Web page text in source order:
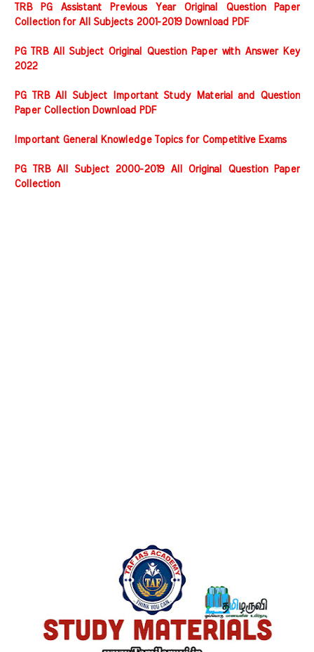
TRB PG Assistant Previous Year Original Question Paper
Collection for All Subjects 2001-2019 Download PDF
PG TRB All Subject Original Question Paper with Answer Key
2022
PG TRB All Subject Important Study Material and Question
Paper Collection Download PDF
Important General Knowledge Topics for Competitive Exams
PG TRB All Subject 2000-2019 All Original Question Paper
Collection